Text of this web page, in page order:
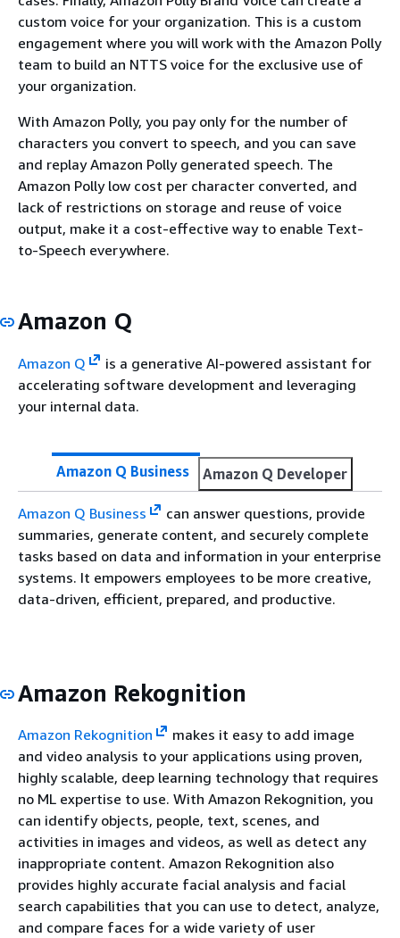
custom voice for your organization. This is a custom
engagement where you will work with the Amazon Polly
team to build an NTTS voice for the exclusive use of
your organization.
With Amazon Polly, you pay only for the number of
characters you convert to speech, and you can save
and replay Amazon Polly generated speech. The
Amazon Polly low cost per character converted, and
lack of restrictions on storage and reuse of voice
output, make it a cost-effective way to enable Text-
to-Speech everywhere.
Amazon Q
Amazon Q
is a generative AI-powered assistant for
accelerating software development and leveraging
your internal data.
Amazon Q Business Amazon Q Developer
Amazon Q Business
can answer questions, provide
summaries, generate content, and securely complete
tasks based on data and information in your enterprise
systems. It empowers employees to be more creative,
data-driven, efficient, prepared, and productive.
Amazon Rekognition
Amazon Rekognition
makes it easy to add image
and video analysis to your applications using proven,
highly scalable, deep learning technology that requires
no ML expertise to use. With Amazon Rekognition, you
can identify objects, people, text, scenes, and
activities in images and videos, as well as detect any
inappropriate content. Amazon Rekognition also
provides highly accurate facial analysis and facial
search capabilities that you can use to detect, analyze,
and compare faces for a wide variety of user